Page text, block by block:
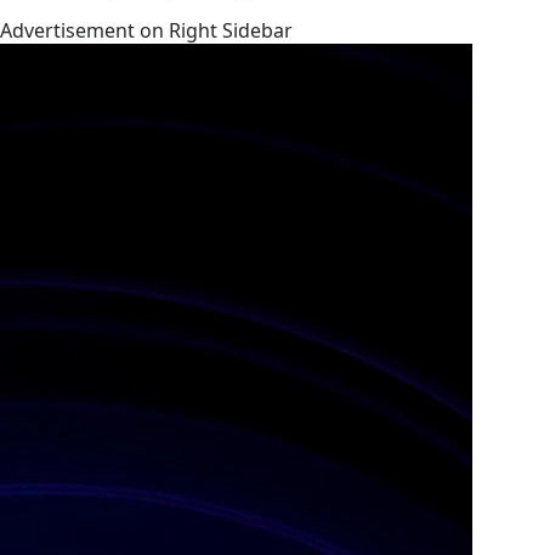
Advertisement on Right Sidebar